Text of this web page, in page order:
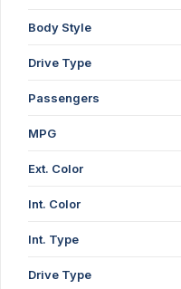
Body Style
Drive Type
Passengers
MPG
Ext. Color
Int. Color
Int. Type
Drive Type